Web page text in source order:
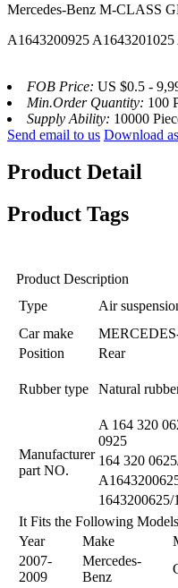
Mercedes-Benz M-CLASS
A1643200925
FOB Price: US $0.5 -
Min.Order Quantity: 100
Supply Ability: 10000
Send email to us Download
Product Detail
Product Tags
Product Description
Type
Air
Car make
Position
Rear
Rubber type Natural
Manufacturer
part NO.
A 164 320
0925
164 320
1643200625/
It Fits the Following Models
Year
Make
2007-
2009
Mercedes-
Benz